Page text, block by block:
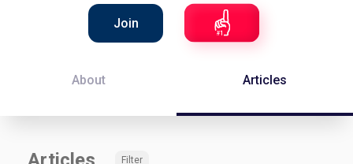
Join
About Articles
Filter